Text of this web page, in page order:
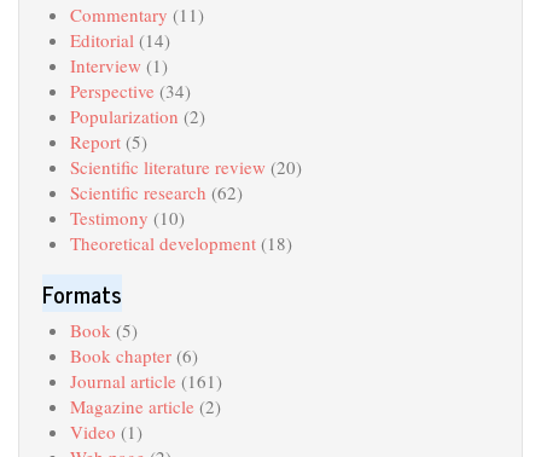
Commentary (11)
Editorial (14)
Interview (1)
Perspective (34)
Popularization (2)
Report(5)
Scientific literature review (20)
Scientific research (62)
Testimony (10)
Theoretical development(18)
Formats
Book(5)
Book chapter(6)
Journal article (161)
Magazine article (2)
Video (1)